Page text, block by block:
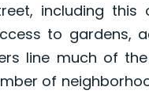
including
to gardens,
line much of
of